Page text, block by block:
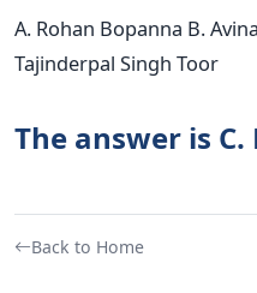
A. Rohan Bopanna B.
Tajinderpal Singh Toor
The answer is
Back to Home